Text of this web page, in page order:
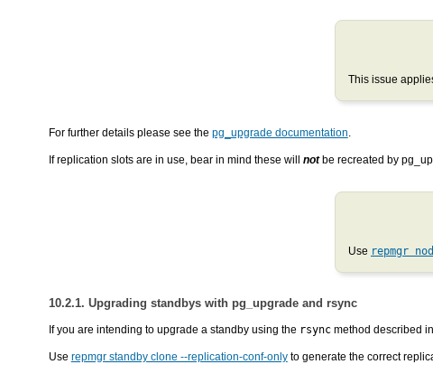
This issue
For further details please see the pg_upgrade documentation.
If replication slots are in use, bear in mind these will notbe recreated by
Use repmgr
10.2.1. Upgrading standbys with pg_upgrade and rsync
If you are intending to upgrade a standby using the rsyncmethod described
Use repmgr standby clone --replication-conf-onlyto generate the correct